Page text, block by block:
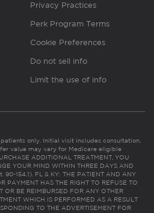
Privacy Practices
Perk Program Terms
Cookie Preferences
Do not sell info
Limit the use of info
only. Initial visit includes consultation,
value may vary for Medicare eligible
ADDITIONAL TREATMENT, YOU
YOUR MIND WITHIN THREE DAYS AND
90-154.1). FL & KY: THE PATIENT AND ANY
PAYMENT HAS THE RIGHT TO REFUSE TO
OR BE REIMBURSED FOR ANY OTHER
WHICH IS PERFORMED AS A RESULT
TO THE ADVERTISEMENT FOR